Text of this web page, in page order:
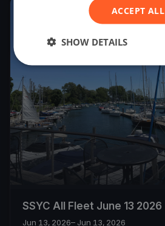
SSYC All Fleet June 13 2026
Jun 13, 2026– Jun 13, 2026
ACCEPT ALL
SHOW DETAILS